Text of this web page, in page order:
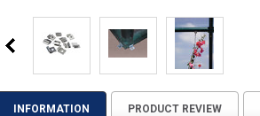
INFORMATION PRODUCT REVIEW